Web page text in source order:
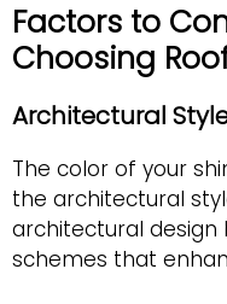
Factors to
Choosing
Architectural
The color of your
the architectural
architectural design
schemes that